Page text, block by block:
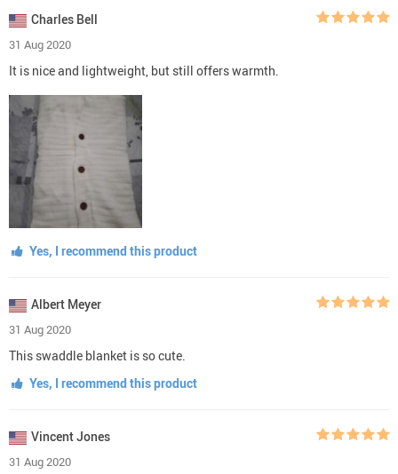
Charles Bell
31 Aug 2020
It is nice and lightweight, but still offers warmth.
Yes, I recommend this product
Albert Meyer
31 Aug 2020
This swaddle blanket is so cute.
Yes, I recommend this product
Vincent Jones
31 Aug 2020